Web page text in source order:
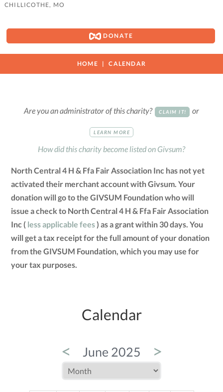
CHILLICOTHE, MO
DONATE
HOME CALENDAR
Are you an administrator of this charity? CLAIM IT! or
LEARN MORE
How did this charity become listed on Givsum?
North Central 4 H & Ffa Fair Association Inc has not yet
activated their merchant account with Givsum. Your
donation will go to the GIVSUM Foundation who will
issue a check to North Central 4 H & Ffa Fair Association
Inc ( less applicable fees) as a grant within 30 days. You
will get a tax receipt for the full amount of your donation
from the GIVSUM Foundation, which you may use for
your tax purposes.
Calendar
< June 2025 >